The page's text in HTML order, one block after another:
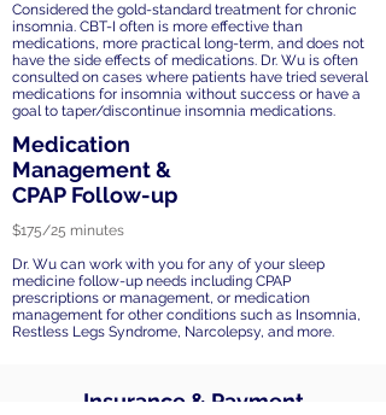
Considered the gold-standard treatment for chronic
insomnia. CBT-I often is more effective than
medications, more practical long-term, and does not
have the side effects of medications. Dr. Wu is often
consulted on cases where patients have tried several
medications for insomnia without success or have a
goal to taper/discontinue insomnia medications.
Medication
Management &
CPAP Follow-up
$175/25 minutes
Dr. Wu can work with you for any of your sleep
medicine follow-up needs including CPAP
prescriptions or management, or medication
management for other conditions such as Insomnia,
Restless Legs Syndrome, Narcolepsy, and more.
Insurance & Payment